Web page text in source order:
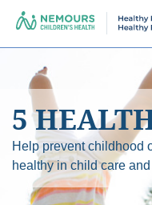
5
Help prevent childhood
healthy in child care